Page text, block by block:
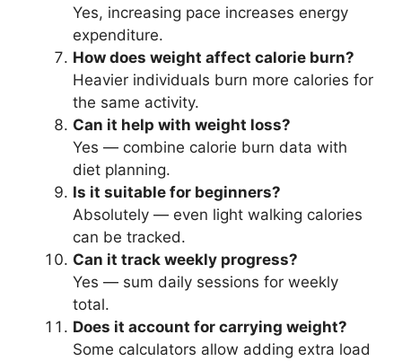
Yes, increasing pace increases energy
expenditure.
How does weight affect calorie burn?
Heavier individuals burn more calories for
the same activity.
Can it help with weight loss?
Yes — combine calorie burn data with
diet planning.
Is it suitable for beginners?
Absolutely — even light walking calories
can be tracked.
Can it track weekly progress?
Yes — sum daily sessions for weekly
total.
Does it account for carrying weight?
Some calculators allow adding extra load